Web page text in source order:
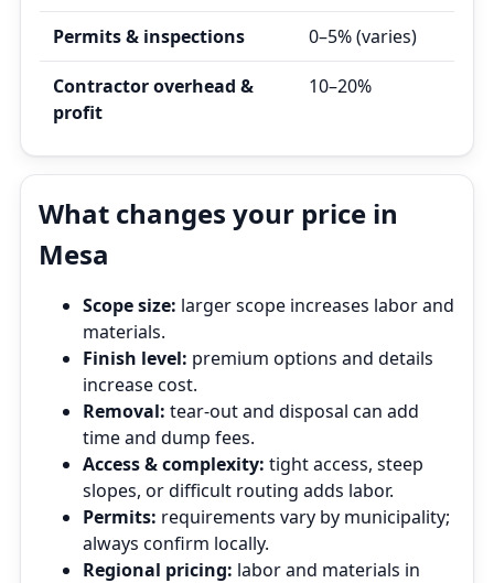
Permits & inspections 0–5% (varies)
Contractor overhead &
profit
10–20%
What changes your price in
Mesa
Scope size: larger scope increases labor and
materials.
Finish level: premium options and details
increase cost.
Removal: tear‑out and disposal can add
time and dump fees.
Access & complexity: tight access, steep
slopes, or difficult routing adds labor.
Permits: requirements vary by municipality;
always confirm locally.
Regional pricing: labor and materials in